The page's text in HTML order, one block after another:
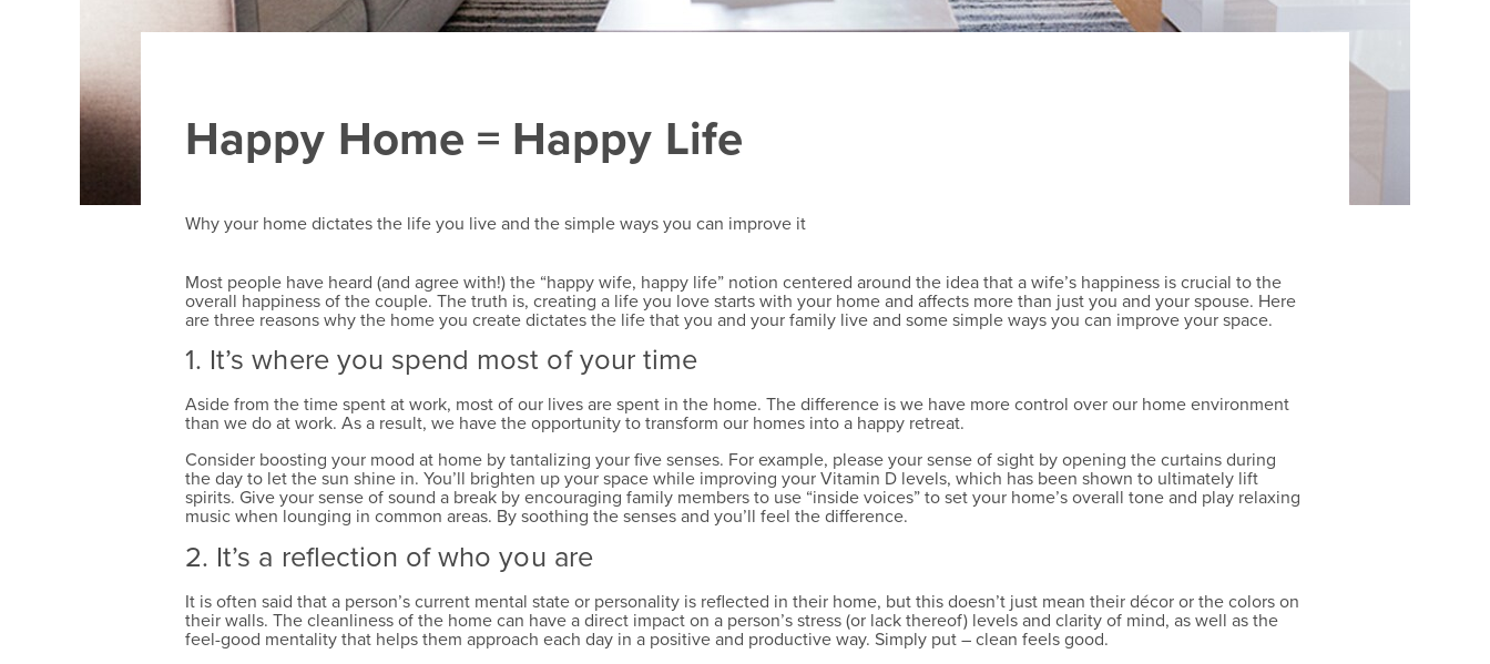
Happy Home = Happy Life
Why your home dictates the life you live and the simple ways you can improve it
Most people have heard (and agree with!) the “happy wife, happy life” notion centered around the idea that a wife’s happiness is crucial to the
overall happiness of the couple. The truth is, creating a life you love starts with your home and affects more than just you and your spouse. Here
are three reasons why the home you create dictates the life that you and your family live and some simple ways you can improve your space.
1. It’s where you spend most of your time
Aside from the time spent at work, most of our lives are spent in the home. The difference is we have more control over our home environment
than we do at work. As a result, we have the opportunity to transform our homes into a happy retreat.
Consider boosting your mood at home by tantalizing your five senses. For example, please your sense of sight by opening the curtains during
the day to let the sun shine in. You’ll brighten up your space while improving your Vitamin D levels, which has been shown to ultimately lift
spirits. Give your sense of sound a break by encouraging family members to use “inside voices” to set your home’s overall tone and play relaxing
music when lounging in common areas. By soothing the senses and you’ll feel the difference.
2. It’s a reflection of who you are
It is often said that a person’s current mental state or personality is reflected in their home, but this doesn’t just mean their décor or the colors on
their walls. The cleanliness of the home can have a direct impact on a person’s stress (or lack thereof) levels and clarity of mind, as well as the
feel-good mentality that helps them approach each day in a positive and productive way. Simply put – clean feels good.